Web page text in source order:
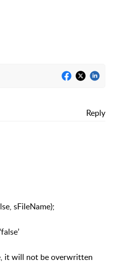
Reply
sFileName);
it will not be overwritten